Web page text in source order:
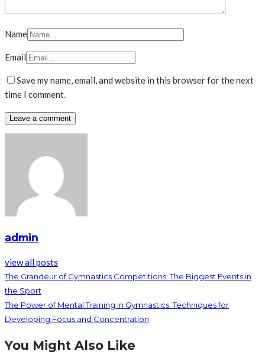
Name
Email
Save my name, email, and website in this browser for the next
time I comment.
admin
view all posts
The Grandeur of Gymnastics Competitions: The Biggest Events in
the Sport
The Power of Mental Training in Gymnastics: Techniques for
Developing Focus and Concentration
You Might Also Like